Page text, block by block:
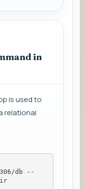
in
is used to
relational
db --